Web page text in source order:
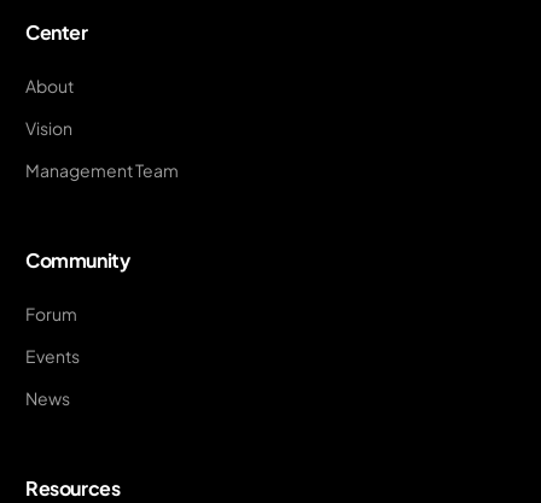
Center
About
Vision
Management Team
Community
Forum
Events
News
Resources